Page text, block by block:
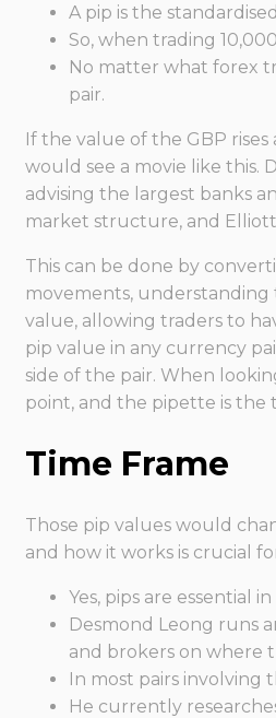
A pip is the
So, when trading
No matter what forex
pair.
If the value of the GBP
would see a movie like this.
advising the largest banks
market structure, and
This can be done by
movements,
value, allowing traders to
pip value in any currency
side of the pair. When
point, and the pipette is the
Time Frame
Those pip values would
and how it works is crucial
Yes, pips are essential
Desmond Leong runs
and brokers on where
In most pairs involving
He currently